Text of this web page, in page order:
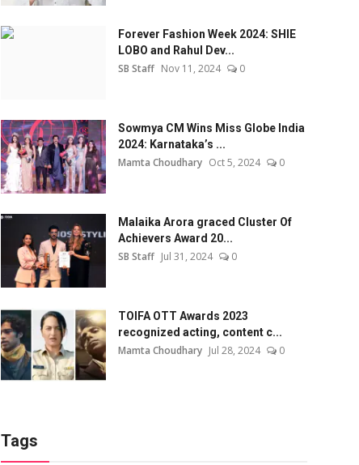
Forever Fashion Week 2024: SHIE
LOBO and Rahul Dev...
SB Staff Nov 11, 2024 0
Sowmya CM Wins Miss Globe India
2024: Karnataka’s ...
Mamta Choudhary Oct 5, 2024 0
Malaika Arora graced Cluster Of
Achievers Award 20...
SB Staff Jul 31, 2024 0
TOIFA OTT Awards 2023
recognized acting, content c...
Mamta Choudhary Jul 28, 2024 0
Tags